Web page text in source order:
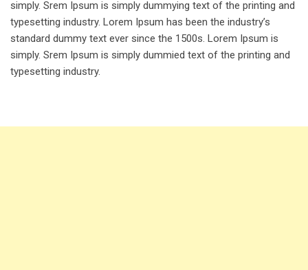
simply. Srem Ipsum is simply dummying text of the printing and
typesetting industry. Lorem Ipsum has been the industry’s
standard dummy text ever since the 1500s. Lorem Ipsum is
simply. Srem Ipsum is simply dummied text of the printing and
typesetting industry.